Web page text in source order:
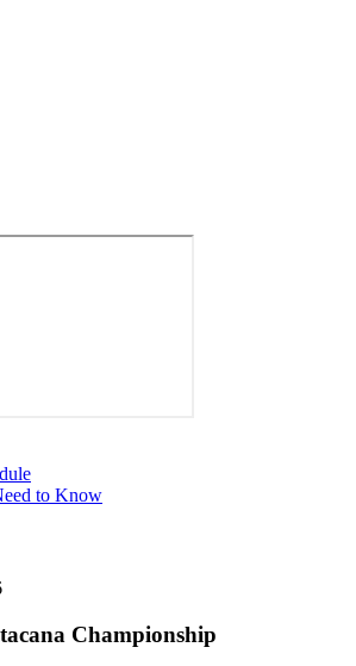
to Know
Championship